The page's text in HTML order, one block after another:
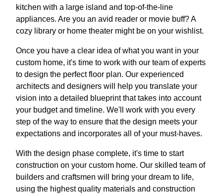
kitchen with a large island and top-of-the-line
appliances. Are you an avid reader or movie buff? A
cozy library or home theater might be on your wishlist.
Once you have a clear idea of what you want in your
custom home, it's time to work with our team of experts
to design the perfect floor plan. Our experienced
architects and designers will help you translate your
vision into a detailed blueprint that takes into account
your budget and timeline. We'll work with you every
step of the way to ensure that the design meets your
expectations and incorporates all of your must-haves.
With the design phase complete, it's time to start
construction on your custom home. Our skilled team of
builders and craftsmen will bring your dream to life,
using the highest quality materials and construction